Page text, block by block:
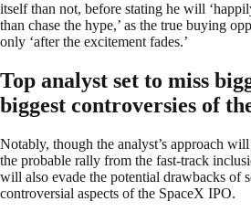
itself than not, before stating he will
than chase the hype,’ as the true buying
only ‘after the excitement fades.’
Top analyst set to miss
biggest controversies of
Notably, though the analyst’s approach
the probable rally from the fast-track
will also evade the potential drawbacks of
controversial aspects of the SpaceX IPO.